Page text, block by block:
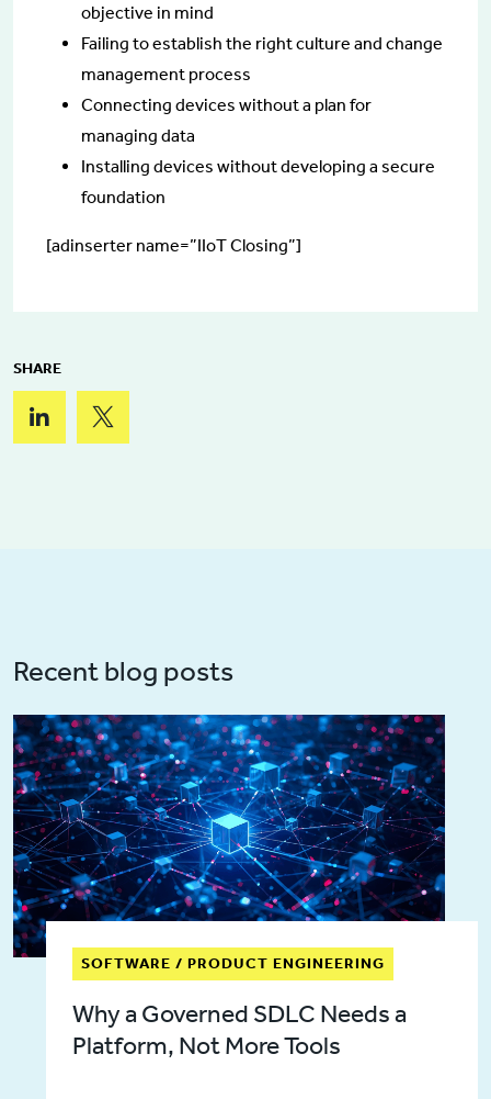
objective in mind
Failing to establish the right culture and change
management process
Connecting devices without a plan for
managing data
Installing devices without developing a secure
foundation
[adinserter name=”IIoT Closing”]
SHARE
Recent blog posts
SOFTWARE / PRODUCT ENGINEERING
Why a Governed SDLC Needs a
Platform, Not More Tools